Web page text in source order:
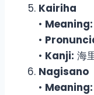
Kairiha
• Meaning:
•
• Kanji: 海
Nagisano
• Meaning: